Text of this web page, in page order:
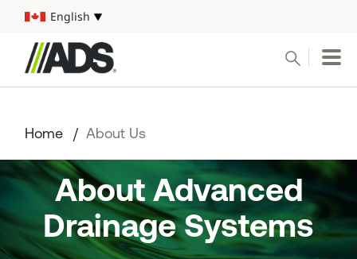
Select your language
English
Conduct a search
Water Management Solutions
ADS Resources
Home About Us
About Advanced
Drainage Systems